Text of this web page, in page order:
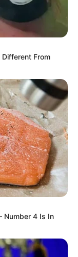
quinta-feira,
para PcD
está com
TRABALHO
From
Number 4 Is In